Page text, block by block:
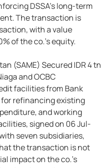
DSSA's long-term
The transaction is
with a value
of the co.'s equity.
(SAME) Secured IDR 4 tn
and OCBC
facilities from Bank
for refinancing existing
and working
signed on 06 Jul-
seven subsidiaries,
the transaction is not
impact on the co.'s